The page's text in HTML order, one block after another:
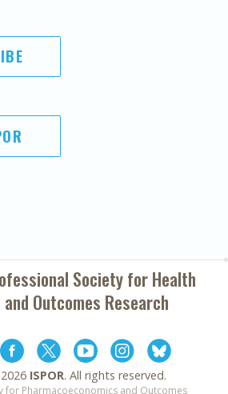
Society forHealth
Outcomes Research
2026 ISPOR. All rights reserved.
for Pharmacoeconomics and Outcomes